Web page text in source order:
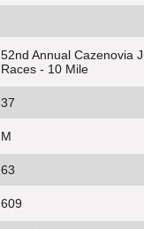
52nd Annual Cazenovia
Races - 10 Mile
37
M
63
609